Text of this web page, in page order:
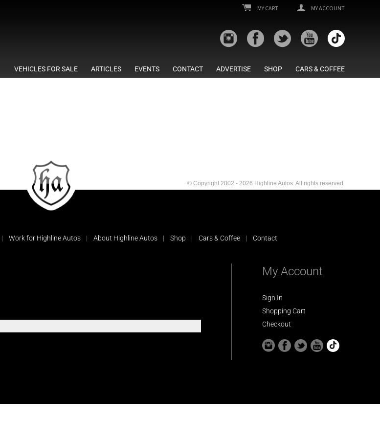
MY CART MY ACCOUNT
VEHICLES FOR SALE ARTICLES EVENTS CONTACT ADVERTISE SHOP CARS & COFFEE
Work for Highline Autos About Highline Autos Shop Cars & Coffee Contact
My Account
Sign In
Shopping Cart
Checkout
© Copyright 2002 - 2026 Highline Autos. All rights reserved.